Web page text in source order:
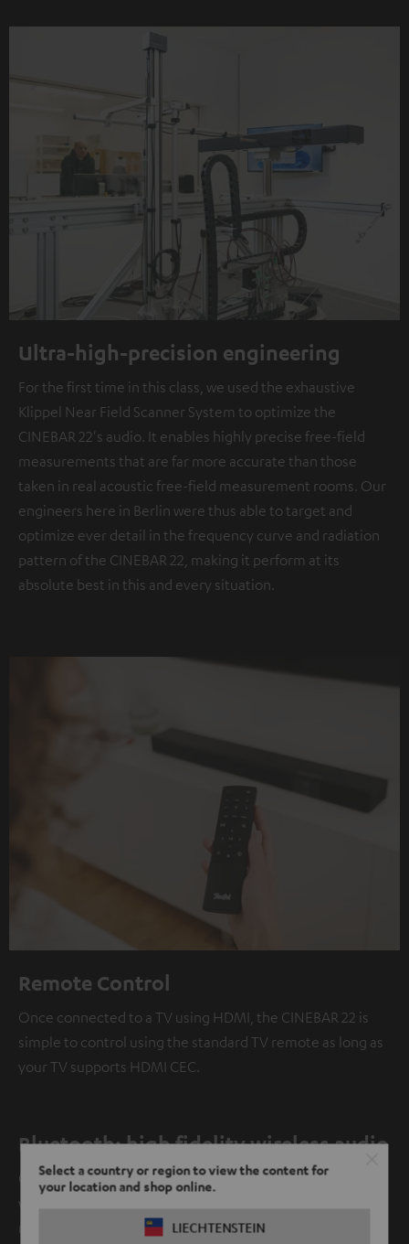
Select a country or region to view the content for
your location and shop online.
LIECHTENSTEIN
Ultra-high-precision engineering
For the first time in this class, we used the exhaustive
Klippel Near Field Scanner System to optimize the
CINEBAR 22's audio. It enables highly precise free-field
measurements that are far more accurate than those
taken in real acoustic free-field measurement rooms. Our
engineers here in Berlin were thus able to target and
optimize ever detail in the frequency curve and radiation
pattern of the CINEBAR 22, making it perform at its
absolute best in this and every situation.
Remote Control
Once connected to a TV using HDMI, the CINEBAR 22 is
simple to control using the standard TV remote as long as
your TV supports HDMI CEC.
Bluetooth: high fidelity wireless audio
Our products provide clean, stable Bluetooth connection
with minimal power consumption at ranges from 10
meters and up.